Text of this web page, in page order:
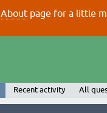
About page for a little
Recent activity All